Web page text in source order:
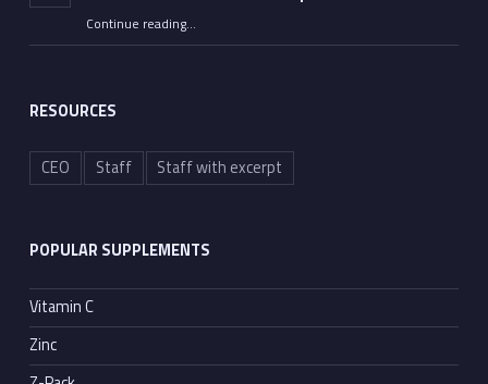
Continue reading““All He Had to Do Was Tell the Truth”: Senate Committee Advances Contempt Votes on Fauci”
…
RESOURCES
CEO Staff Staff with excerpt
POPULAR SUPPLEMENTS
Vitamin C
Zinc